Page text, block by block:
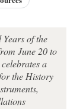
of the
June 20 to
a
the History